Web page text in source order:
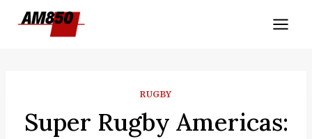
RUGBY
Super Rugby Americas: